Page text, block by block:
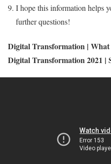
I hope this information helps
further questions!
Digital Transformation |
Digital Transformation 2021 |